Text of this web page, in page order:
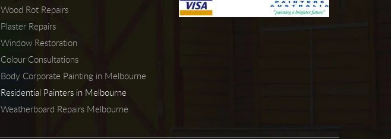
Wood Rot Repairs
Plaster Repairs
Window Restoration
Colour Consultations
Body Corporate Painting in Melbourne
Residential Painters in Melbourne
Weatherboard Repairs Melbourne